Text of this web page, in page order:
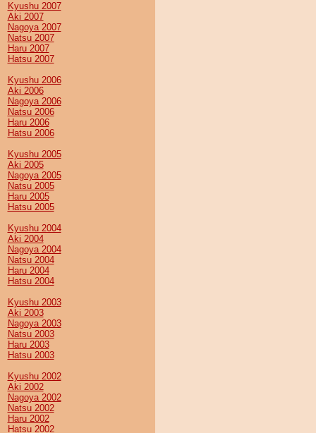
Kyushu 2007
Aki 2007
Nagoya 2007
Natsu 2007
Haru 2007
Hatsu 2007
Kyushu 2006
Aki 2006
Nagoya 2006
Natsu 2006
Haru 2006
Hatsu 2006
Kyushu 2005
Aki 2005
Nagoya 2005
Natsu 2005
Haru 2005
Hatsu 2005
Kyushu 2004
Aki 2004
Nagoya 2004
Natsu 2004
Haru 2004
Hatsu 2004
Kyushu 2003
Aki 2003
Nagoya 2003
Natsu 2003
Haru 2003
Hatsu 2003
Kyushu 2002
Aki 2002
Nagoya 2002
Natsu 2002
Haru 2002
Hatsu 2002